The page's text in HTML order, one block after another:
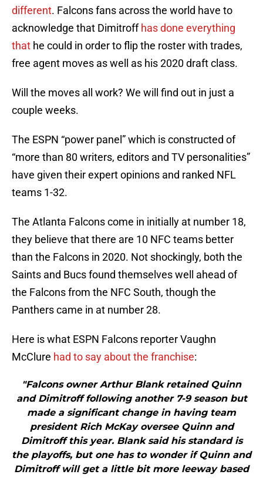
different. Falcons fans across the world have to
acknowledge that Dimitroff has done everything
that he could in order to flip the roster with trades,
free agent moves as well as his 2020 draft class.
Will the moves all work? We will find out in just a
couple weeks.
The ESPN “power panel” which is constructed of
“more than 80 writers, editors and TV personalities”
have given their expert opinions and ranked NFL
teams 1-32.
The Atlanta Falcons come in initially at number 18,
they believe that there are 10 NFC teams better
than the Falcons in 2020. Not shockingly, both the
Saints and Bucs found themselves well ahead of
the Falcons from the NFC South, though the
Panthers came in at number 28.
Here is what ESPN Falcons reporter Vaughn
McClure had to say about the franchise:
"Falcons owner Arthur Blank retained Quinn
and Dimitroff following another 7-9 season but
made a significant change in having team
president Rich McKay oversee Quinn and
Dimitroff this year. Blank said his standard is
the playoffs, but one has to wonder if Quinn and
Dimitroff will get a little bit more leeway based